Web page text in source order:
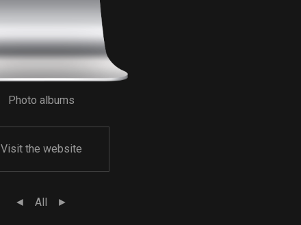
Photo albums
Visit the website
◄ All ►